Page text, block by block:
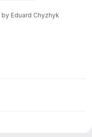
by Eduard Chyzhyk